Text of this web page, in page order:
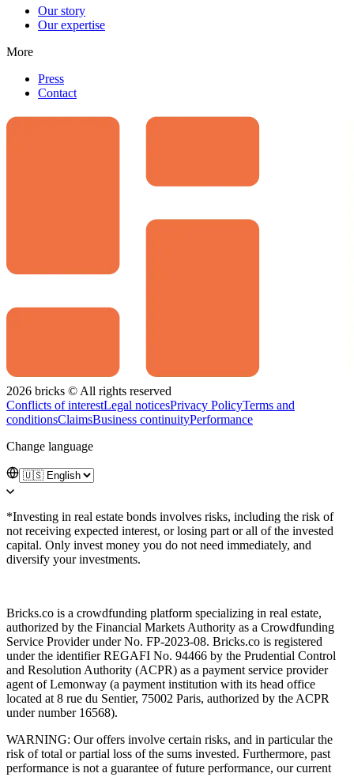
Our story
Our expertise
More
Press
Contact
2026 bricks © All rights reserved
Conflicts of interestLegal noticesPrivacy PolicyTerms and
conditionsClaimsBusiness continuityPerformance
Change language
*Investing in real estate bonds involves risks, including the risk of
not receiving expected interest, or losing part or all of the invested
capital. Only invest money you do not need immediately, and
diversify your investments.
Bricks.co is a crowdfunding platform specializing in real estate,
authorized by the Financial Markets Authority as a Crowdfunding
Service Provider under No. FP-2023-08. Bricks.co is registered
under the identifier REGAFI No. 94466 by the Prudential Control
and Resolution Authority (ACPR) as a payment service provider
agent of Lemonway (a payment institution with its head office
located at 8 rue du Sentier, 75002 Paris, authorized by the ACPR
under number 16568).
WARNING: Our offers involve certain risks, and in particular the
risk of total or partial loss of the sums invested. Furthermore, past
performance is not a guarantee of future performance, our current